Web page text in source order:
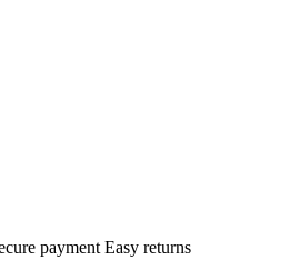
payment Easy returns